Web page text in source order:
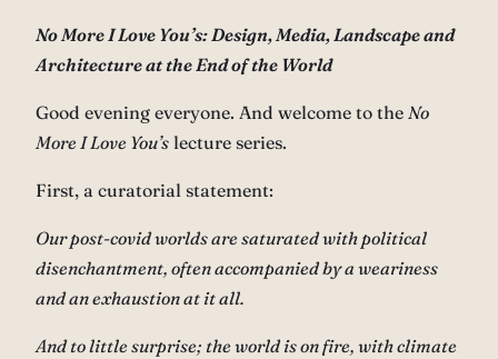
No More I Love You’s: Design, Media, Landscape and
Architecture at the End of the World
Good evening everyone. And welcome to the No
More I Love You’s lecture series.
First, a curatorial statement:
Our post-covid worlds are saturated with political
disenchantment, often accompanied by a weariness
and an exhaustion at it all.
And to little surprise; the world is on fire, with climate